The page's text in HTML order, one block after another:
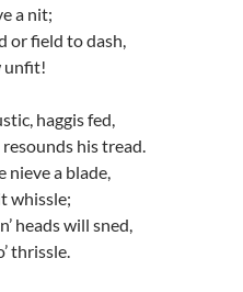
a nit;
or field to dash,
unfit!
haggis fed,
his tread.
nieve a blade,
whissle;
heads will sned,
thrissle.